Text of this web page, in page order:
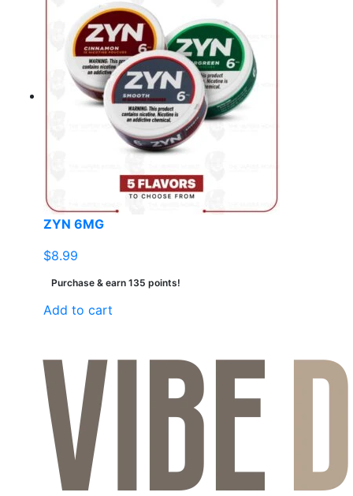
ZYN 6MG
$8.99
Purchase & earn 135 points!
Add to cart